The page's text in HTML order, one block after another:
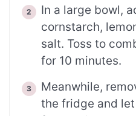
In a large bowl,
cornstarch,
salt. Toss to
for 10 minutes.
Meanwhile,
the fridge and